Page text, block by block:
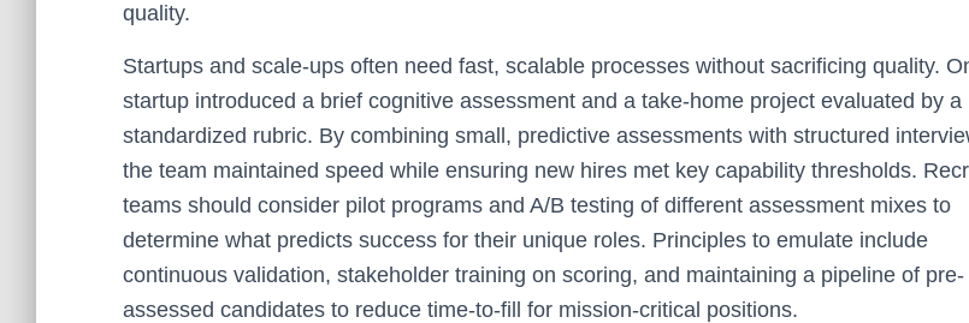
quality.
Startups and scale-ups often need fast, scalable processes without sacrificing quality.
startup introduced a brief cognitive assessment and a take-home project evaluated by a
standardized rubric. By combining small, predictive assessments with structured
the team maintained speed while ensuring new hires met key capability thresholds.
teams should consider pilot programs and A/B testing of different assessment mixes to
determine what predicts success for their unique roles. Principles to emulate include
continuous validation, stakeholder training on scoring, and maintaining a pipeline of pre-
assessed candidates to reduce time-to-fill for mission-critical positions.